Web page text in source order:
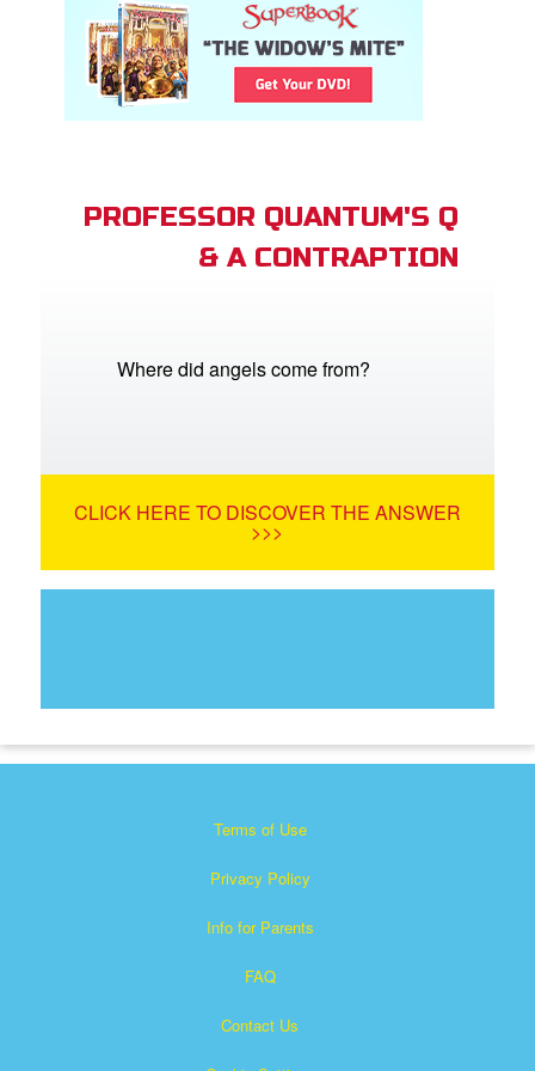
PROFESSOR QUANTUM'S Q
& A CONTRAPTION
Where did angels come from?
CLICK HERE TO DISCOVER THE ANSWER
>>>
Terms of Use
Privacy Policy
Info for Parents
FAQ
Contact Us